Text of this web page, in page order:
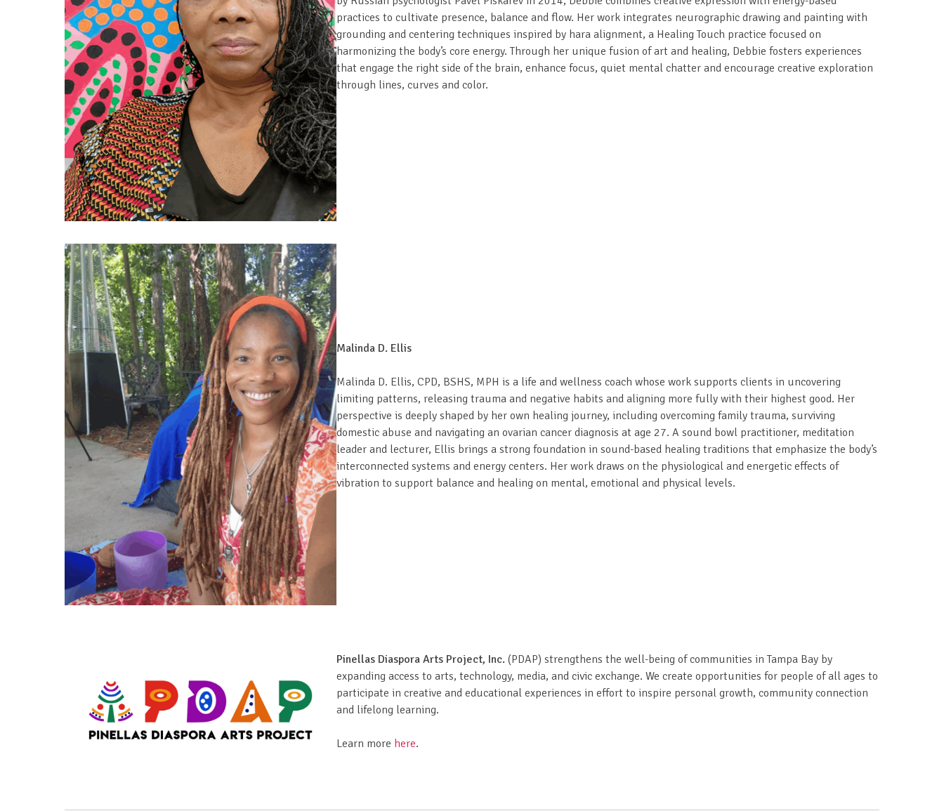
practices to cultivate presence, balance and flow. Her work integrates neurographic drawing and painting with
grounding and centering techniques inspired by hara alignment, a Healing Touch practice focused on
harmonizing the body’s core energy. Through her unique fusion of art and healing, Debbie fosters experiences
that engage the right side of the brain, enhance focus, quiet mental chatter and encourage creative exploration
through lines, curves and color.
Malinda D. Ellis
Malinda D. Ellis, CPD, BSHS, MPH is a life and wellness coach whose work supports clients in uncovering
limiting patterns, releasing trauma and negative habits and aligning more fully with their highest good. Her
perspective is deeply shaped by her own healing journey, including overcoming family trauma, surviving
domestic abuse and navigating an ovarian cancer diagnosis at age 27. A sound bowl practitioner, meditation
leader and lecturer, Ellis brings a strong foundation in sound-based healing traditions that emphasize the body’s
interconnected systems and energy centers. Her work draws on the physiological and energetic effects of
vibration to support balance and healing on mental, emotional and physical levels.
Pinellas Diaspora Arts Project, Inc.(PDAP) strengthens the well-being of communities in Tampa Bay by
expanding access to arts, technology, media, and civic exchange. We create opportunities for people of all ages to
participate in creative and educational experiences in effort to inspire personal growth, community connection
and lifelong learning.
Learn more here.